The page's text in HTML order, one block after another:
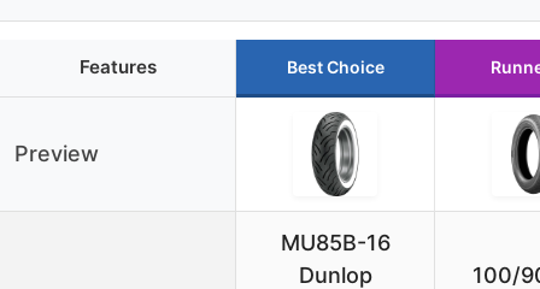
Features Best Choice
Preview
MU85B-16
Dunlop
100/